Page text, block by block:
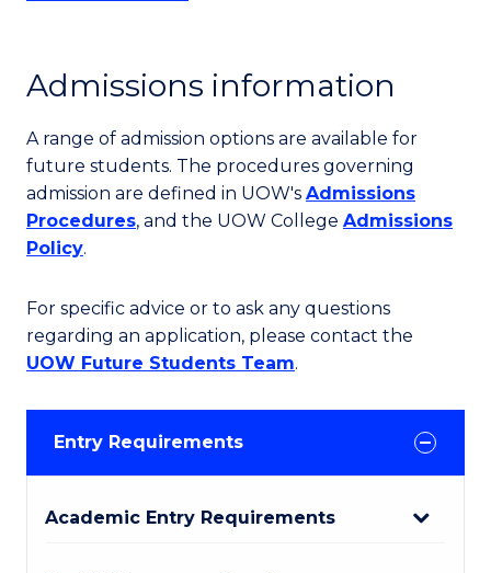
Admissions information
A range of admission options are available for
future students. The procedures governing
admission are defined in UOW's Admissions
Procedures, and the UOW College Admissions
Policy.
For specific advice or to ask any questions
regarding an application, please contact the
UOW Future Students Team.
Entry Requirements
Academic Entry Requirements